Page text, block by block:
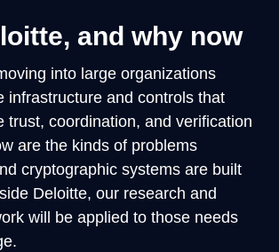
and why now
into large organizations
infrastructure and controls that
trust, coordination, and verification
are the kinds of problems
cryptographic systems are built
Deloitte, our research and
will be applied to those needs